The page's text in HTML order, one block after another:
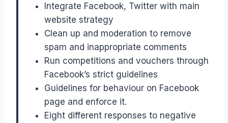
Integrate Facebook, Twitter with main
website strategy
Clean up and moderation to remove
spam and inappropriate comments
Run competitions and vouchers through
Facebook’s strict guidelines
Guidelines for behaviour on Facebook
page and enforce it.
Eight different responses to negative